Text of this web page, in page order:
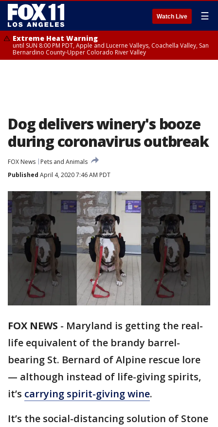
Watch Live ☰
Extreme Heat Warning
until SUN 8:00 PM PDT, Apple and Lucerne Valleys, Coachella Valley, San
Bernardino County-Upper Colorado River Valley
Dog delivers winery's booze
during coronavirus outbreak
FOX News
Pets and Animals
Published April 4, 2020 7:46 AM PDT
FOX NEWS - Maryland is getting the real-
life equivalent of the brandy barrel-
bearing St. Bernard of Alpine rescue lore
— although instead of life-giving spirits,
it’s carrying spirit-giving wine.
It’s the social-distancing solution of Stone